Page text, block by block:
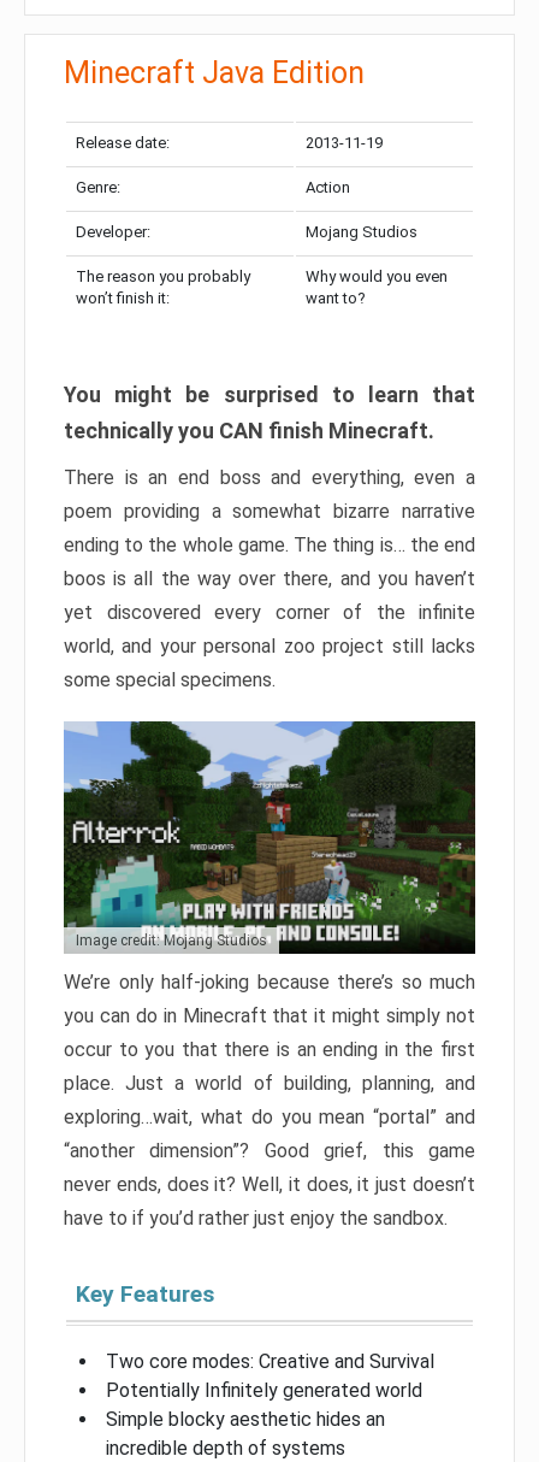
Minecraft Java Edition
Release date: 2013-11-19
Genre: Action
Developer: Mojang Studios
The reason you probably
won’t finish it:
Why would you even
want to?
You might be surprised to learn that
technically you CAN finish Minecraft.
There is an end boss and everything, even a
poem providing a somewhat bizarre narrative
ending to the whole game. The thing is… the end
boos is all the way over there, and you haven’t
yet discovered every corner of the infinite
world, and your personal zoo project still lacks
some special specimens.
Image credit: Mojang Studios
We’re only half-joking because there’s so much
you can do in Minecraft that it might simply not
occur to you that there is an ending in the first
place. Just a world of building, planning, and
exploring…wait, what do you mean “portal” and
“another dimension”? Good grief, this game
never ends, does it? Well, it does, it just doesn’t
have to if you’d rather just enjoy the sandbox.
Key Features
Two core modes: Creative and Survival
Potentially Infinitely generated world
Simple blocky aesthetic hides an
incredible depth of systems